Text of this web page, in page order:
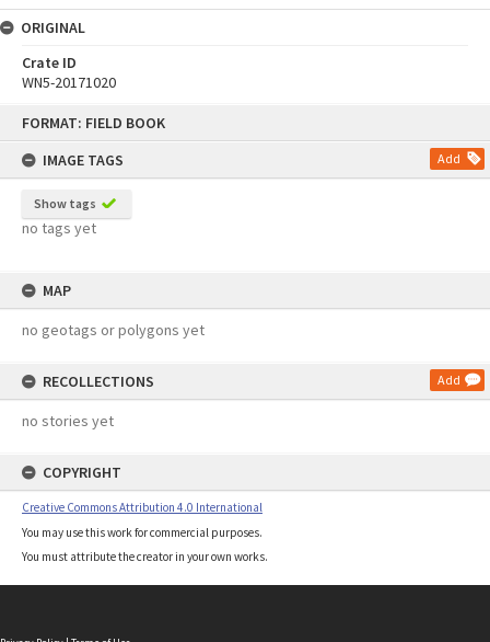
FORMAT: FIELD BOOK
IMAGE TAGS
Add
Show tags
no tags yet
MAP
no geotags or polygons yet
RECOLLECTIONS Add
no stories yet
COPYRIGHT
Creative Commons Attribution 4.0 International
You may use this work for commercial purposes.
You must attribute the creator in your own works.
ORIGINAL
Crate ID
WN5-20171020